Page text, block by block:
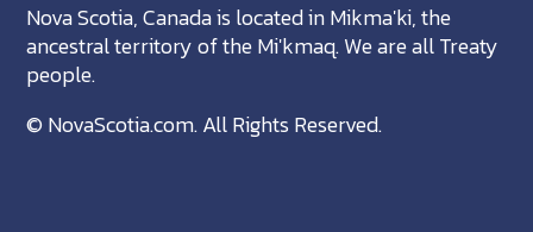
Nova Scotia, Canada is located in Mikma'ki, the
ancestral territory of the Mi'kmaq. We are all Treaty
people.
© NovaScotia.com. All Rights Reserved.